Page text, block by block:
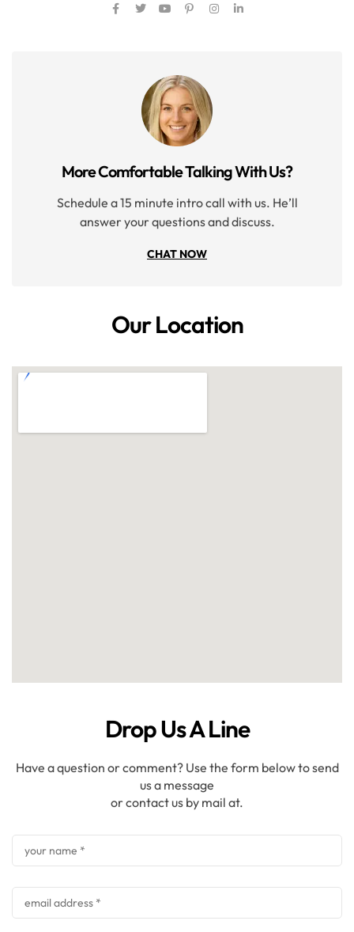
More Comfortable Talking With Us?
Schedule a 15 minute intro call with us. He’ll
answer your questions and discuss.
CHAT NOW
Our Location
Drop Us A Line
Have a question or comment? Use the form below to send
us a message
or contact us by mail at.